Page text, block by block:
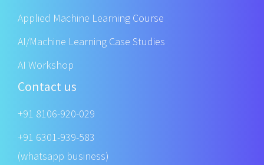
Applied Machine Learning Course
AI/Machine Learning Case Studies
AI Workshop
Contact us
+91 8106-920-029
+91 6301-939-583
(whatsapp business)